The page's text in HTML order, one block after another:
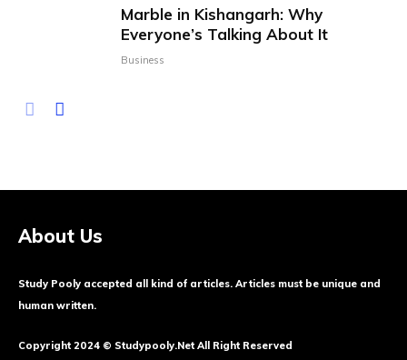
Marble in Kishangarh: Why
Everyone’s Talking About It
Business
About Us
Study Pooly accepted all kind of articles. Articles must be unique and
human written.
Copyright 2024 © Studypooly.net All Right Reserved